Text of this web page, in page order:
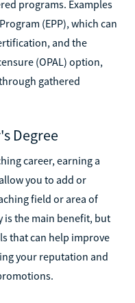
programs. Examples
(EPP), which can
and the
(OPAL) option,
gathered
Degree
career, earning a
you to add or
field or area of
is the main benefit, but
that can help improve
your reputation and